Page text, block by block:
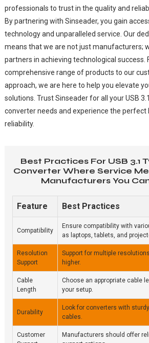
professionals to trust in the quality and
By partnering with Sinseader, you gain
technology and unparalleled service. Our
means that we are not just manufacturers;
partners in achieving technological success.
comprehensive range of products to our
approach, we are here to help you elevate
solutions. Trust Sinseader for all your USB
converter needs and experience the perfect
reliability.
Best Practices For USB 3.1
Converter Where Service
Manufacturers You
Feature Best Practices
Compatibility
Ensure compatibility with
as laptops, tablets, and
Resolution
Support
Support for multiple
higher.
Cable
Length
Choose an appropriate cable
your setup.
Durability
Look for converters with
cables.
Customer
Manufacturers should offer